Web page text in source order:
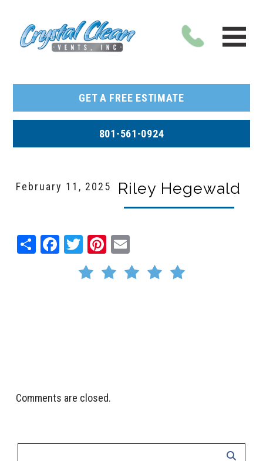
GET A FREE ESTIMATE
801-561-0924
February 11, 2025 Riley Hegewald
Share FacebookTwitterPinterest
Comments are closed.